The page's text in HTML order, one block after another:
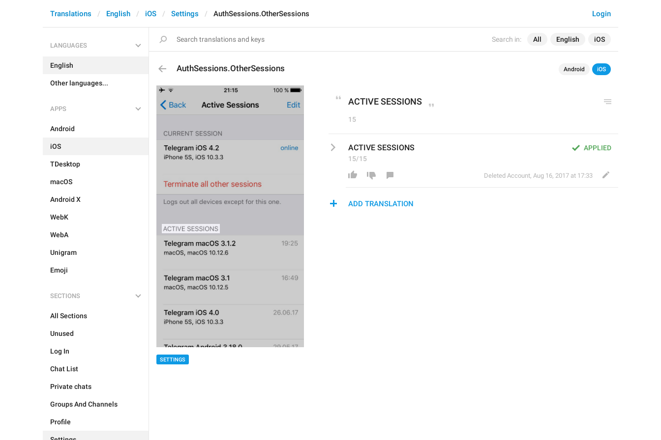
Search in: All English iOS
Login
Translations English iOS Settings AuthSessions.OtherSessions
LANGUAGES
English
Other languages...
APPS
Android
iOS
TDesktop
macOS
Android X
WebK
WebA
Unigram
Emoji
SECTIONS
All Sections
Unused
Log In
Chat List
Private chats
Groups And Channels
Profile
AuthSessions.OtherSessions Android iOS
SETTINGS
ACTIVE SESSIONS
15
APPLIED
ACTIVE SESSIONS
15/15
Deleted Account, Aug 16, 2017 at 17:33
ADD TRANSLATION